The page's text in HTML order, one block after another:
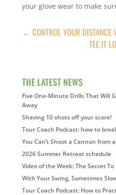
your glove wear to make
← CONTROL YOUR
TEE IT
THE LATEST NEWS
Five One-Minute Drills That Will
Away
Shaving 10 shots off your score!
Tour Coach Podcast: how to
You Can’t Shoot a Cannon from
2026 Summer Retreat schedule
Video of the Week: The Secret
With Your Swing, Sometimes
Tour Coach Podcast: How to